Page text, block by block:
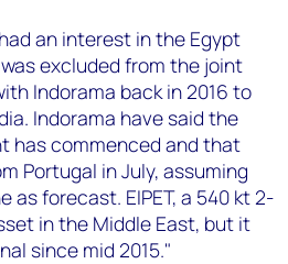
an interest in the Egypt
excluded from the joint
Indorama back in 2016 to
Indorama have said the
has commenced and that
Portugal in July, assuming
as forecast. EIPET, a 540 kt 2-
in the Middle East, but it
since mid 2015."